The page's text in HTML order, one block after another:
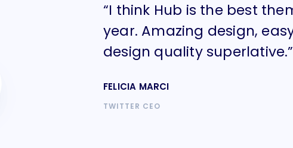
“I think Hub is the best
year. Amazing design,
design quality superlative.”
FELICIA MARCI
TWITTER CEO